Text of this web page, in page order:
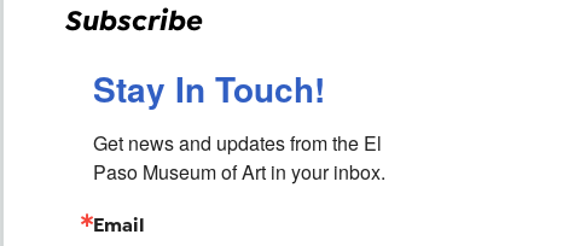
Subscribe
Stay In Touch!
Get news and updates from the El
Paso Museum of Art in your inbox.
Email